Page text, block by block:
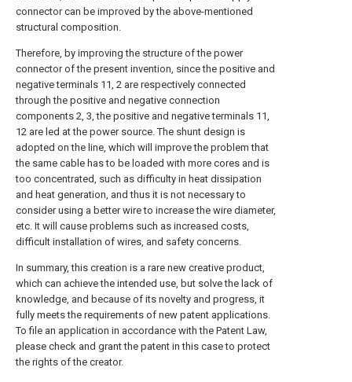
connector can be improved by the above-mentioned
structural composition.
Therefore, by improving the structure of the power
connector of the present invention, since the positive and
negative terminals 11, 2 are respectively connected
through the positive and negative connection
components 2, 3, the positive and negative terminals 11,
12 are led at the power source. The shunt design is
adopted on the line, which will improve the problem that
the same cable has to be loaded with more cores and is
too concentrated, such as difficulty in heat dissipation
and heat generation, and thus it is not necessary to
consider using a better wire to increase the wire diameter,
etc. It will cause problems such as increased costs,
difficult installation of wires, and safety concerns.
In summary, this creation is a rare new creative product,
which can achieve the intended use, but solve the lack of
knowledge, and because of its novelty and progress, it
fully meets the requirements of new patent applications.
To file an application in accordance with the Patent Law,
please check and grant the patent in this case to protect
the rights of the creator.